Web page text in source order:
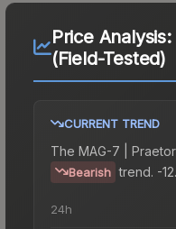
Price Analysis:
(Field-Tested)
CURRENT TREND
The MAG-7 |
Bearish trend. -
24h